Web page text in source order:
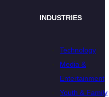
INDUSTRIES
Technology
Media &
Entertainment
Youth & Family